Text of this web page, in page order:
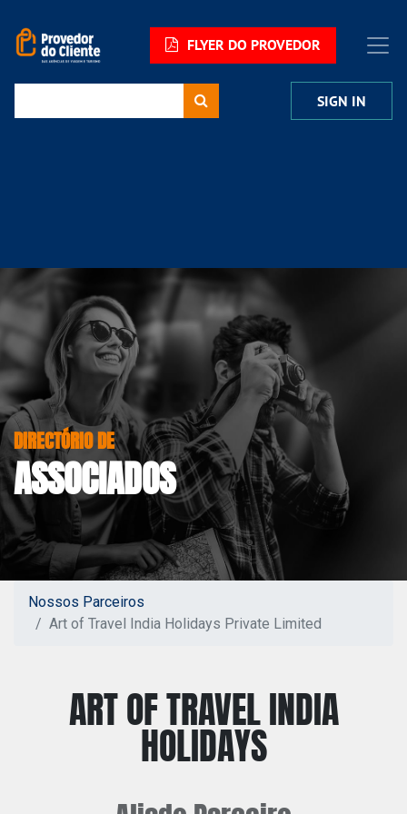
FLYER DO PROVEDOR
SIGN IN
DIRECTÓRIO DE
ASSOCIADOS
Nossos Parceiros
Art of Travel India Holidays Private Limited
ART OF TRAVEL INDIA
HOLIDAYS